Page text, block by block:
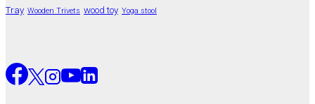
Tray Wooden Trivets wood toy Yoga stool